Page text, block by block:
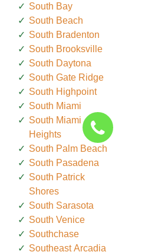
South Bay
South Beach
South Bradenton
South Brooksville
South Daytona
South Gate Ridge
South Highpoint
South Miami
South Miami
Heights
South Palm Beach
South Pasadena
South Patrick
Shores
South Sarasota
South Venice
Southchase
Southeast Arcadia